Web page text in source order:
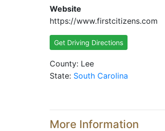
Website
https://www.firstcitizens.com
Get Driving Directions
County: Lee
State: South Carolina
More Information